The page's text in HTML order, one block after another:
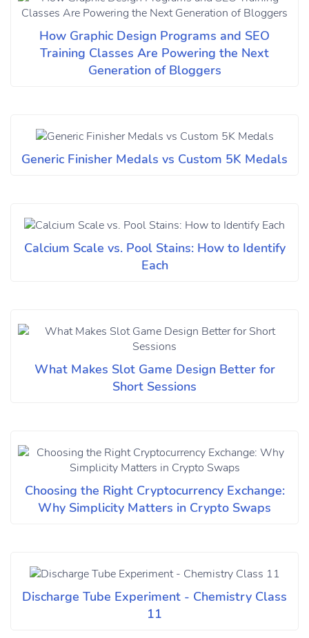
How Graphic Design Programs and SEO
Training Classes Are Powering the Next
Generation of Bloggers
Generic Finisher Medals vs Custom 5K Medals
Calcium Scale vs. Pool Stains: How to Identify
Each
What Makes Slot Game Design Better for
Short Sessions
Choosing the Right Cryptocurrency Exchange:
Why Simplicity Matters in Crypto Swaps
Discharge Tube Experiment - Chemistry Class
11